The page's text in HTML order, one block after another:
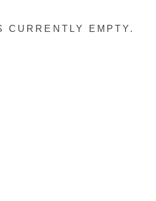
CURRENTLY EMPTY.